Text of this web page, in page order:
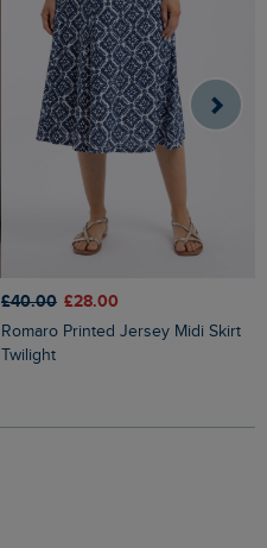
£40.00 £28.00
Romaro Printed Jersey Midi Skirt
Twilight